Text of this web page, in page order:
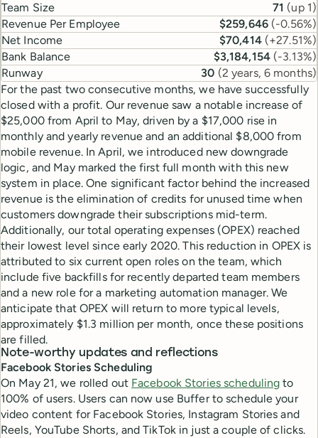
Team Size
71 (up 1)
Revenue Per Employee
$259,646 (-0.56%)
Net Income
$70,414 (+27.51%)
Bank Balance
$3,184,154 (-3.13%)
Runway
30 (2 years, 6 months)
For the past two consecutive months, we have successfully
closed with a profit. Our revenue saw a notable increase of
$25,000 from April to May, driven by a $17,000 rise in
monthly and yearly revenue and an additional $8,000 from
mobile revenue. In April, we introduced new downgrade
logic, and May marked the first full month with this new
system in place. One significant factor behind the increased
revenue is the elimination of credits for unused time when
customers downgrade their subscriptions mid-term.
Additionally, our total operating expenses (OPEX) reached
their lowest level since early 2020. This reduction in OPEX is
attributed to six current open roles on the team, which
include five backfills for recently departed team members
and a new role for a marketing automation manager. We
anticipate that OPEX will return to more typical levels,
approximately $1.3 million per month, once these positions
are filled.
Note-worthy updates and reflections
Facebook Stories Scheduling
On May 21, we rolled out Facebook Stories scheduling to
100% of users. Users can now use Buffer to schedule your
video content for Facebook Stories, Instagram Stories and
Reels, YouTube Shorts, and TikTok in just a couple of clicks.